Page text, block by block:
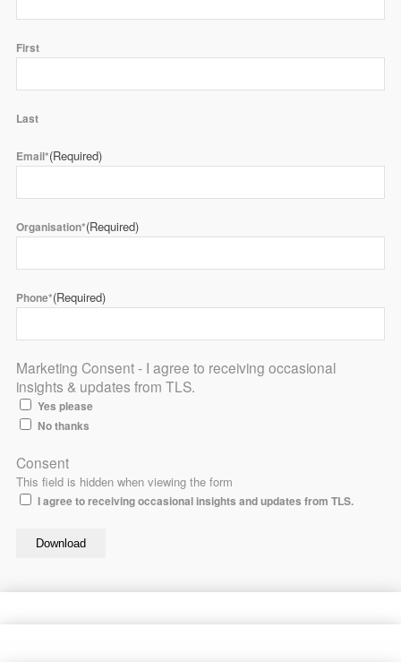
First
Last
Email*(Required)
Organisation*(Required)
Phone*(Required)
Marketing Consent - I agree to receiving occasional
insights & updates from TLS.
Yes please
No thanks
This field is hidden when viewing the form
Consent
I agree to receiving occasional insights and updates from TLS.